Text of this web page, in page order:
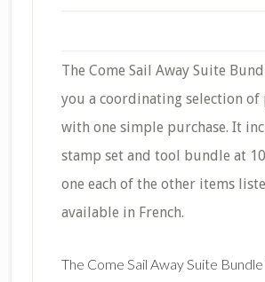
The Come Sail Away Suite
you a coordinating selection of
with one simple purchase. It
stamp set and tool bundle at
one each of the other items
available in French.
The Come Sail Away Suite